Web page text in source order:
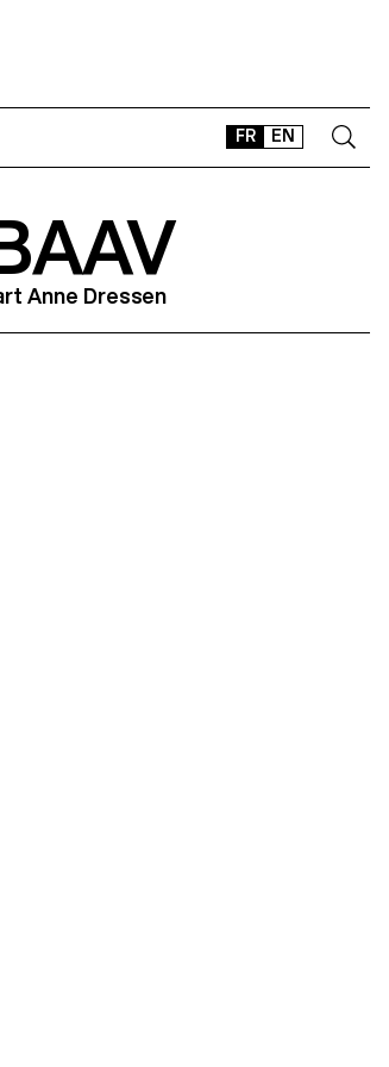
FR EN
CONTACT
SHOP
TYPEFACES
OFFLINE-ONLINE
Anne Dressen